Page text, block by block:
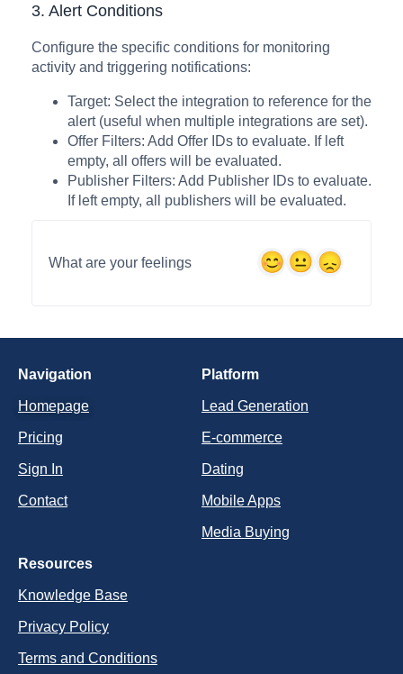
3. Alert Conditions
Configure the specific conditions for monitoring
activity and triggering notifications:
Target: Select the integration to reference for the
alert (useful when multiple integrations are set).
Offer Filters: Add Offer IDs to evaluate. If left
empty, all offers will be evaluated.
Publisher Filters: Add Publisher IDs to evaluate.
If left empty, all publishers will be evaluated.
What are your feelings
Navigation
Homepage
Pricing
Sign In
Contact
Platform
Lead Generation
E-commerce
Dating
Mobile Apps
Media Buying
Resources
Knowledge Base
Privacy Policy
Terms and Conditions